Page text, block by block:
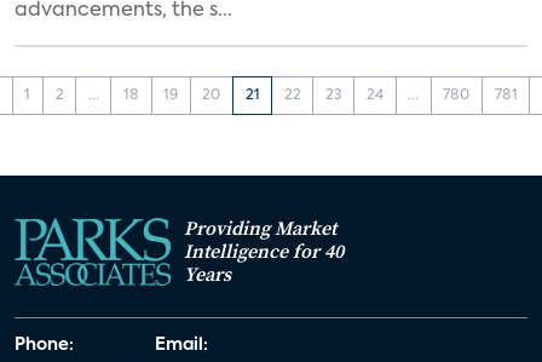
advancements, the s...
1 2 ... 18 19 20 21 22 23 24 ... 780 781
Providing Market
Intelligence for 40
Years
Phone: Email: